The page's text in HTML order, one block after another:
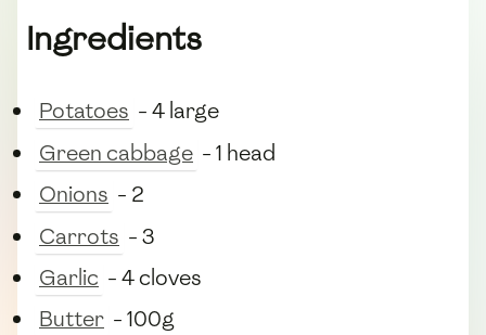
Ingredients
Potatoes - 4 large
Green cabbage - 1 head
Onions - 2
Carrots - 3
Garlic - 4 cloves
Butter - 100g